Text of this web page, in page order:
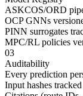
ASKCOS/ORD
OCP GNNs
PINN surrogates
MPC/RL policies
03
Auditability
Every prediction
Input hashes tracked